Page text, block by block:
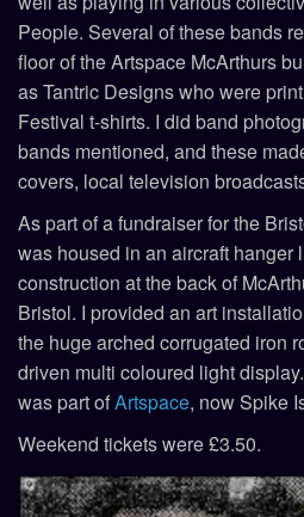
People. Several of these bands
floor of the Artspace McArthurs
as Tantric Designs who were
Festival t-shirts. I did band
bands mentioned, and these
covers, local television
As part of a fundraiser for the
was housed in an aircraft hanger
construction at the back of
Bristol. I provided an art
the huge arched corrugated iron
driven multi coloured light
was part ofArtspace, now Spike
Weekend tickets were £3.50.